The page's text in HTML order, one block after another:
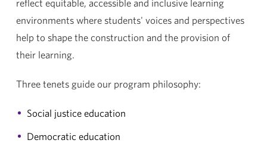
reflect equitable, accessible and inclusive learning
environments where students' voices and perspectives
help to shape the construction and the provision of
their learning.
Three tenets guide our program philosophy:
Social justice education
Democratic education